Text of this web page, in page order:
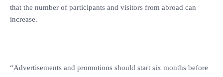
that the number of participants and visitors from abroad can
increase.
“Advertisements and promotions should start six months before